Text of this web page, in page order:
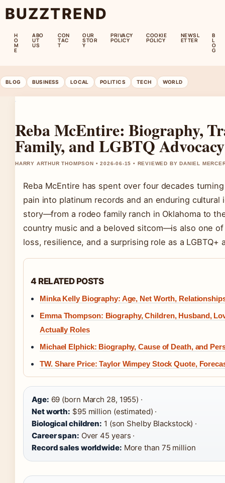
BUZZTREND
H
O
M
E
ABO
UT
US
CON
TAC
T
OUR
STOR
Y
PRIVACY
POLICY
COOKIE
POLICY
NEWSL
ETTER
B
L
O
G
BLOG BUSINESS LOCAL POLITICS TECH WORLD
Reba McEntire: Biography,
Family, and LGBTQ Advocacy
HARRY ARTHUR THOMPSON • 2026-06-15 • REVIEWED BY DANIEL
Reba McEntire has spent over four decades
pain into platinum records and an enduring cultural
story—from a rodeo family ranch in Oklahoma to
country music and a beloved sitcom—is also one
loss, resilience, and a surprising role as a LGBTQ+
4 RELATED POSTS
Minka Kelly Biography: Age, Net Worth,
Emma Thompson: Biography, Children, Husband,
Actually Roles
Michael Elphick: Biography, Cause of Death, and
TW. Share Price: Taylor Wimpey Stock Quote,
Age: 69 (born March 28, 1955) ·
Net worth: $95 million (estimated) ·
Biological children: 1 (son Shelby Blackstock) ·
Career span: Over 45 years ·
Record sales worldwide: More than 75 million